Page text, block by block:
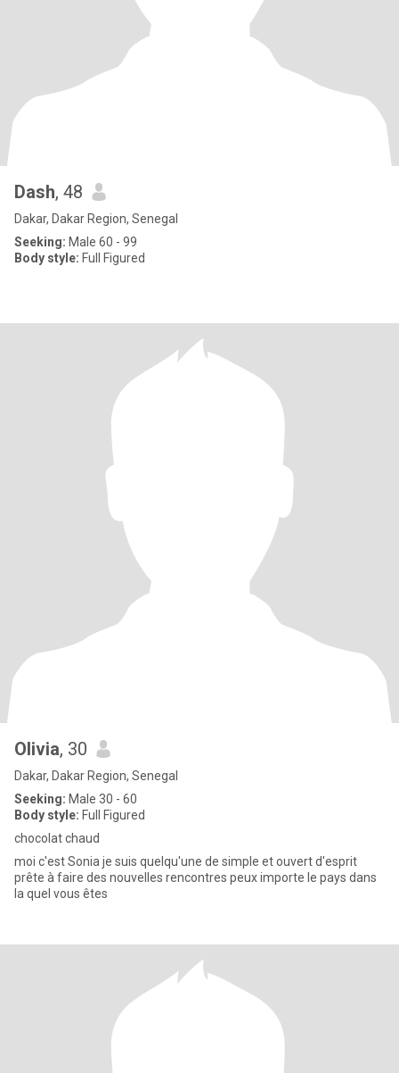
Dash, 48
Dakar, Dakar Region, Senegal
Seeking: Male 60 - 99
Body style: Full Figured
Olivia, 30
Dakar, Dakar Region, Senegal
Seeking: Male 30 - 60
Body style: Full Figured
chocolat chaud
moi c'est Sonia je suis quelqu'une de simple et ouvert d'esprit
prête à faire des nouvelles rencontres peux importe le pays dans
la quel vous êtes